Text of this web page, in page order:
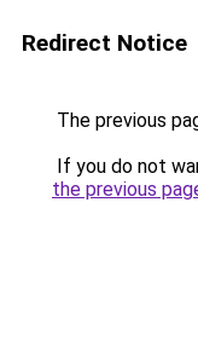
Redirect Notice
The previous
If you do not
the previous